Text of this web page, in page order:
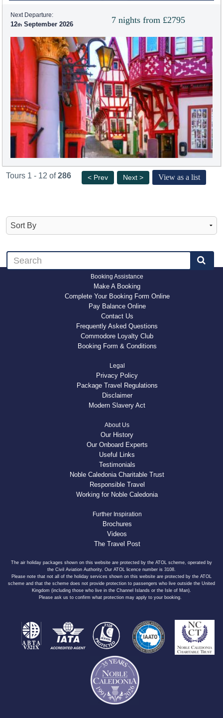
7 nights from £2795
Next Departure:
12 September 2026
Tours 1 - 12 of286 < Prev Next > View as a list
Booking Assistance
Make A Booking
Complete Your Booking Form Online
Pay Balance Online
Contact Us
Frequently Asked Questions
Commodore Loyalty Club
Booking Form & Conditions
Legal
Privacy Policy
Package Travel Regulations
Disclaimer
Modern Slavery Act
About Us
Our History
Our Onboard Experts
Useful Links
Testimonials
Noble Caledonia Charitable Trust
Responsible Travel
Working for Noble Caledonia
Further Inspiration
Brochures
Videos
The Travel Post
The air holiday packages shown on this website are protected by the ATOL scheme, operated by
the Civil Aviation Authority. Our ATOL licence number is 3108.
Please note that not all of the holiday services shown on this website are protected by the ATOL
scheme and that the scheme does not provide protection to passengers who live outside the United
Kingdom (including those who live in the Channel Islands or the Isle of Man).
Please ask us to confirm what protection may apply to your booking.